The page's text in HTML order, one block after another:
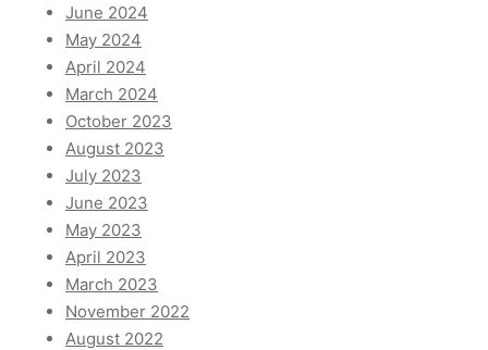
June 2024
May 2024
April 2024
March 2024
October 2023
August 2023
July 2023
June 2023
May 2023
April 2023
March 2023
November 2022
August 2022